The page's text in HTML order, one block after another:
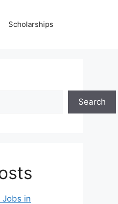
Scholarships
Search
Jobs in